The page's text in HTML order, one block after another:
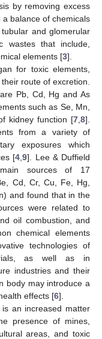
by removing excess
balance of chemicals
and glomerular
wastes that include,
elements [3].
for toxic elements,
route of excretion.
Pb, Cd, Hg and As
such as Se, Mn,
kidney function [7 8].
from a variety of
exposures which
[4 ,9]. Lee & Duffield
sources of 17
Cd, Cr, Cu, Fe, Hg,
and found that in the
were related to
oil combustion, and
chemical elements
technologies of
as well as in
industries and their
body may introduce a
effects [6].
an increased matter
presence of mines,
areas, and toxic